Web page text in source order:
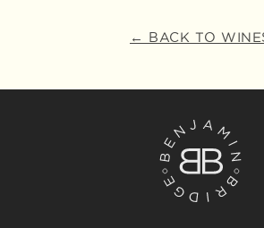
← BACK TO